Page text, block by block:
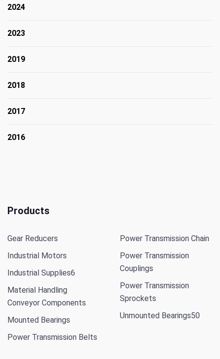
2024
2023
2019
2018
2017
2016
Products
Gear Reducers
Industrial Motors
Industrial Supplies6
Material Handling
Conveyor Components
Mounted Bearings
Power Transmission Belts
Power Transmission Chain
Power Transmission
Couplings
Power Transmission
Sprockets
Unmounted Bearings50